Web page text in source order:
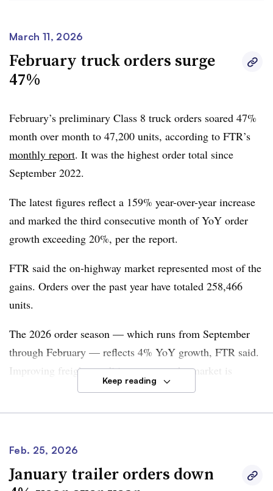
Dan Moyer, FTR senior analyst of commercial vehicles.
Act on steel, aluminum and derivative products remain in
place.
Meanwhile, trailer production levels suggest 2026 orders
are trending lower year over year as OEMs are likely to
remain conservative in their 2026 build plans.
March 11, 2026
February truck orders surge
47%
February’s preliminary Class 8 truck orders soared 47%
month over month to 47,200 units, according to FTR’s
monthly report. It was the highest order total since
September 2022.
The latest figures reflect a 159% year-over-year increase
and marked the third consecutive month of YoY order
growth exceeding 20%, per the report.
FTR said the on-highway market represented most of the
gains. Orders over the past year have totaled 258,466
units.
The 2026 order season — which runs from September
through February — reflects 4% YoY growth, FTR said.
Improving freight conditions suggest the market is
stabilizing and may be in the early stages of recovery.
However, risks persist, according to FTR. Uncertainty
recovery, which could be influenced by
shiftsand now theescalating conflict in the Middle East.
Keep reading
Feb. 25, 2026
January trailer orders down